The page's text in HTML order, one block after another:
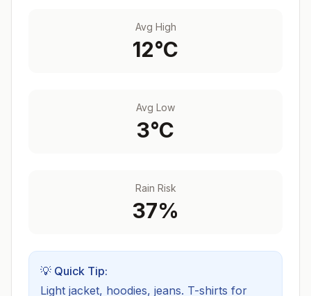
Avg High
12°C
Avg Low
3°C
Rain Risk
37%
💡 Quick Tip:
Light jacket, hoodies, jeans. T-shirts for